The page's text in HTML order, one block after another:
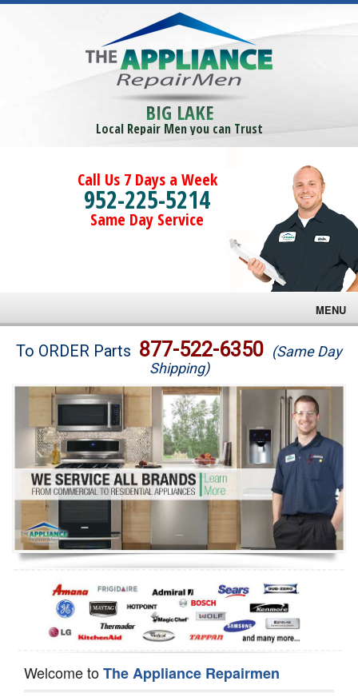
BIG LAKE
Local Repair Men you can Trust
Call Us 7 Days a Week
952-225-5214
Same Day Service
MENU
Brands
Washer Repair
Dryer Repair
Refrigerator Repair
Oven Repair
Dishwasher Repair
To ORDER Parts 877-522-6350 (Same Day
Shipping)
Welcome toThe Appliance Repairmen